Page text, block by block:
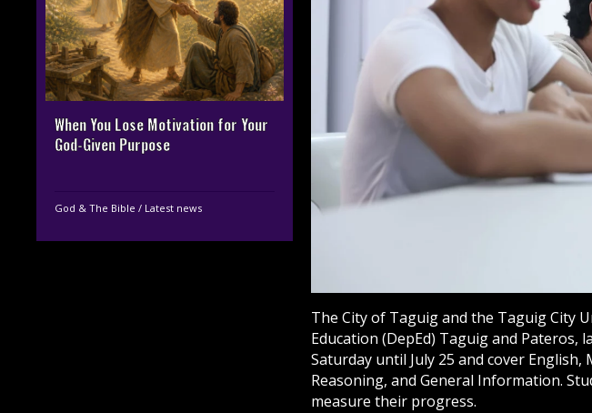
When You Lose Motivation for Your
God-Given Purpose
God & The Bible / Latest news
The City of Taguig and the Taguig City
Education (DepEd) Taguig and Pateros,
Saturday until July 25 and cover English,
Reasoning, and General Information.
measure their progress.